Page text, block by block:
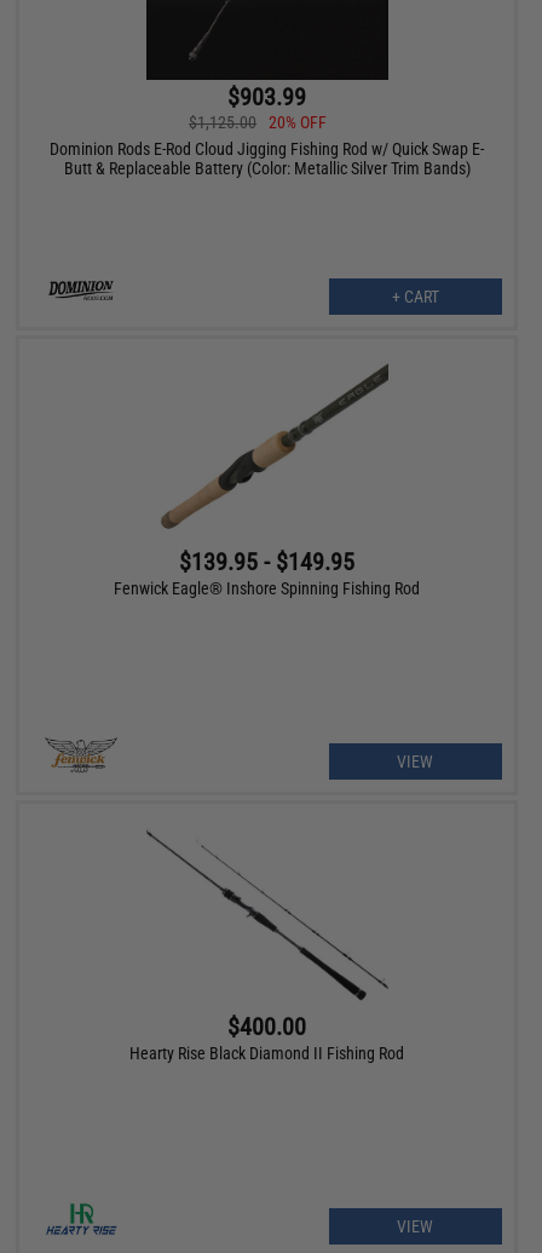
$903.99
$1,125.00
20% OFF
Dominion Rods E-Rod Cloud Jigging Fishing Rod w/ Quick Swap E-
Butt & Replaceable Battery (Color: Metallic Silver Trim Bands)
+ CART
$139.95 - $149.95
Fenwick Eagle® Inshore Spinning Fishing Rod
VIEW
$400.00
Hearty Rise Black Diamond II Fishing Rod
VIEW